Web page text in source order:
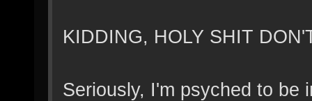
KIDDING, HOLY SHIT
Seriously, I'm psyched to be